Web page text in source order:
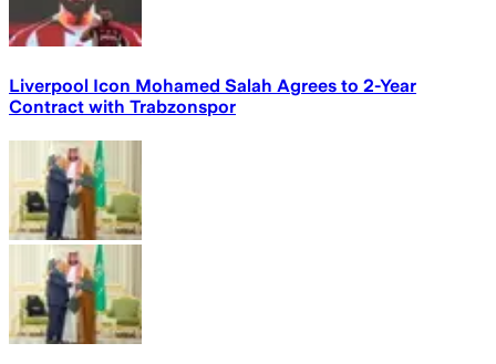
Liverpool Icon Mohamed Salah Agrees to 2-Year
Contract with Trabzonspor